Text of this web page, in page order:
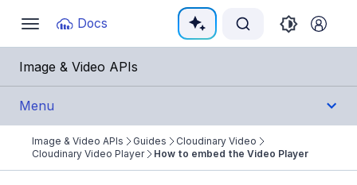
Toggle
navigation
Docs
Documentation Index
Fetch the complete documentation index at:
Use this file to discover all available pages before
Image & Video APIs
Menu
Get Started
Image & Video APIs Guides
Cloudinary Video
Cloudinary Video Player
How to embed the Video Player